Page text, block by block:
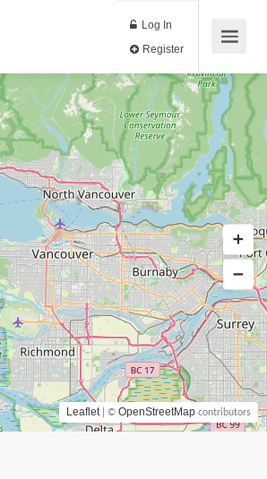
Log In
Leaflet | © OpenStreetMap contributors